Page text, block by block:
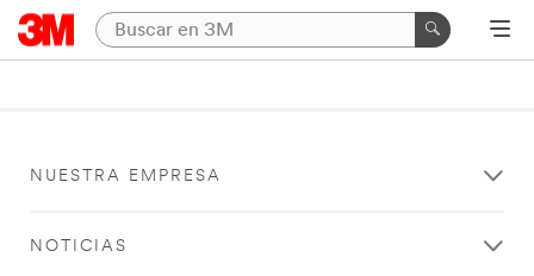
NUESTRA EMPRESA
NOTICIAS